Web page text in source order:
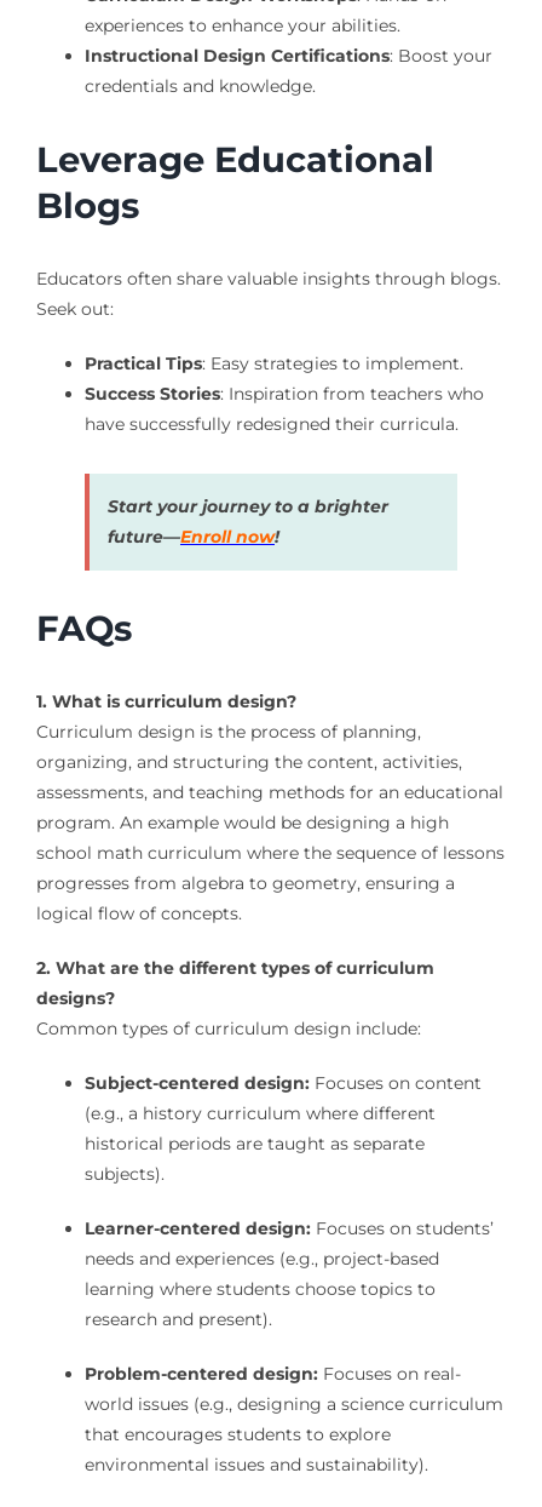
experiences to enhance your abilities.
Instructional Design Certifications: Boost your
credentials and knowledge.
Leverage Educational
Blogs
Educators often share valuable insights through blogs.
Seek out:
Practical Tips: Easy strategies to implement.
Success Stories: Inspiration from teachers who
have successfully redesigned their curricula.
Start your journey to a brighter
future—Enroll now!
FAQs
1. What is curriculum design?
Curriculum design is the process of planning,
organizing, and structuring the content, activities,
assessments, and teaching methods for an educational
program. An example would be designing a high
school math curriculum where the sequence of lessons
progresses from algebra to geometry, ensuring a
logical flow of concepts.
2. What are the different types of curriculum
designs?
Common types of curriculum design include:
Subject-centered design:Focuses on content
(e.g., a history curriculum where different
historical periods are taught as separate
subjects).
Learner-centered design:Focuses on students’
needs and experiences (e.g., project-based
learning where students choose topics to
research and present).
Problem-centered design:Focuses on real-
world issues (e.g., designing a science curriculum
that encourages students to explore
environmental issues and sustainability).